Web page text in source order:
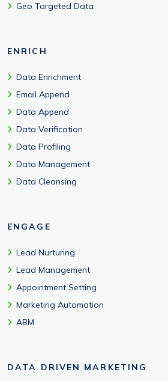
Geo Targeted Data
ENRICH
Data Enrichment
Email Append
Data Append
Data Verification
Data Profiling
Data Management
Data Cleansing
ENGAGE
Lead Nurturing
Lead Management
Appointment Setting
Marketing Automation
ABM
DATA DRIVEN MARKETING